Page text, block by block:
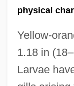
physical
Yellow-
1.18 in
Larvae